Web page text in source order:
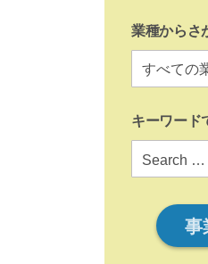
業種からさ
キーワード